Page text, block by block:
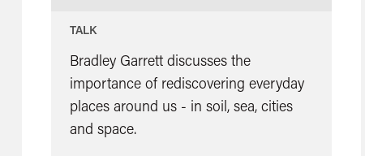
TALK
Bradley Garrett discusses the
importance of rediscovering everyday
places around us - in soil, sea, cities
and space.